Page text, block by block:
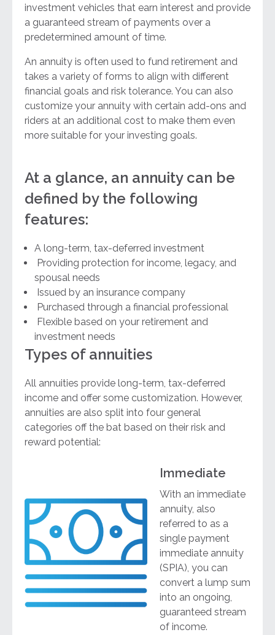
investment vehicles that earn interest and provide
a guaranteed stream of payments over a
predetermined amount of time.
An annuity is often used to fund retirement and
takes a variety of forms to align with different
financial goals and risk tolerance. You can also
customize your annuity with certain add-ons and
riders at an additional cost to make them even
more suitable for your investing goals.
At a glance, an annuity can be
defined by the following
features:
A long-term, tax-deferred investment
Providing protection for income, legacy, and
spousal needs
Issued by an insurance company
Purchased through a financial professional
Flexible based on your retirement and
investment needs
Types of annuities
All annuities provide long-term, tax-deferred
income and offer some customization. However,
annuities are also split into four general
categories off the bat based on their risk and
reward potential:
Immediate
With an immediate
annuity, also
referred to as a
single payment
immediate annuity
(SPIA), you can
convert a lump sum
into an ongoing,
guaranteed stream
of income.